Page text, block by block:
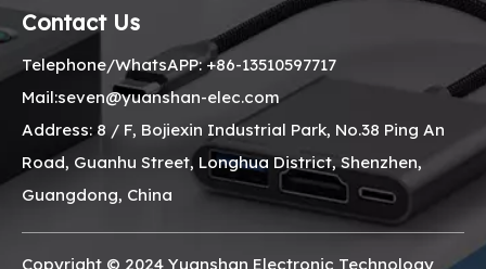
Contact Us
Telephone/WhatsAPP: +86-13510597717
Mail:seven@yuanshan-elec.com
Address: 8 / F, Bojiexin Industrial Park, No.38 Ping An
Road, Guanhu Street, Longhua District, Shenzhen,
Guangdong, China
Copyright © 2024 Yuanshan Electronic Technology